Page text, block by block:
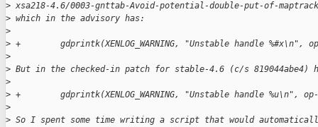
> xsa218-4.6/0003-gnttab-Avoid-potential-double-put-of-
> which in the advisory has:
>
> +        gdprintk(XENLOG_WARNING, "Unstable handle %#x\n",
>
> But in the checked-in patch for stable-4.6 (c/s 819044abe4)
>
> +        gdprintk(XENLOG_WARNING, "Unstable handle %u\n",
>
> So I spent some time writing a script that would